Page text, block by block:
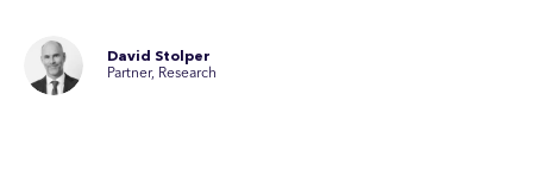
David Stolper
Partner, Research